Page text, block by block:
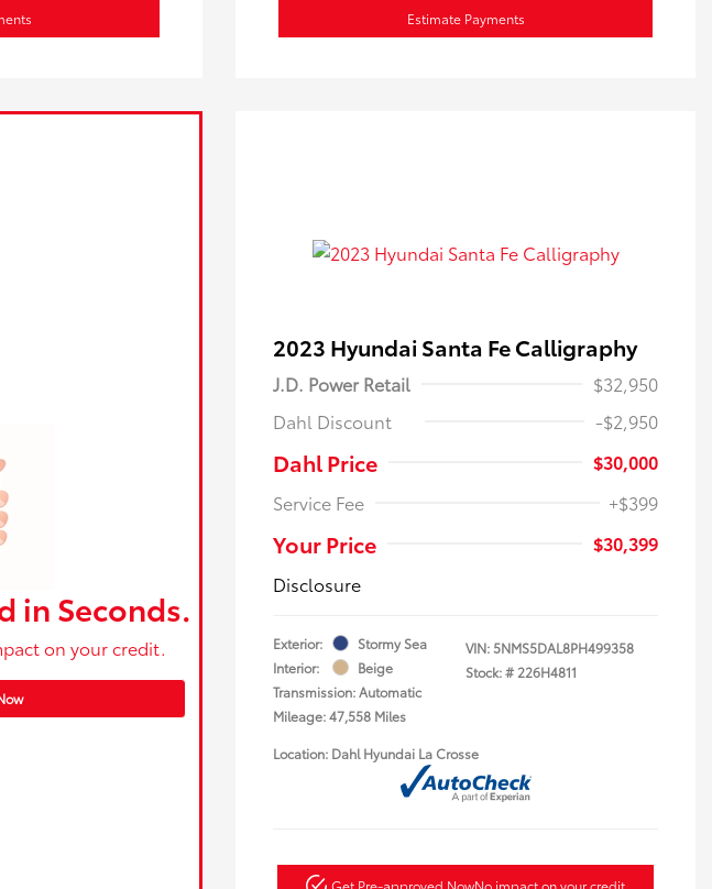
Estimate Payments
in Seconds.
on your credit.
2023 Hyundai Santa Fe Calligraphy
J.D. Power Retail
$32,950
Dahl Discount
-$2,950
Dahl Price
$30,000
Service Fee
+$399
Your Price
$30,399
Disclosure
Exterior:
Stormy Sea
Interior:
Beige
Transmission: Automatic
Mileage: 47,558 Miles
VIN:5NMS5DAL8PH499358
Stock: # 226H4811
Location: Dahl Hyundai La Crosse
Get Pre-approved NowNo impact on your credit